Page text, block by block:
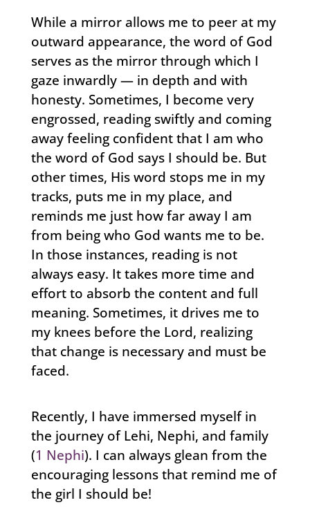
While a mirror allows me to peer at my
outward appearance, the word of God
serves as the mirror through which I
gaze inwardly — in depth and with
honesty. Sometimes, I become very
engrossed, reading swiftly and coming
away feeling confident that I am who
the word of God says I should be. But
other times, His word stops me in my
tracks, puts me in my place, and
reminds me just how far away I am
from being who God wants me to be.
In those instances, reading is not
always easy. It takes more time and
effort to absorb the content and full
meaning. Sometimes, it drives me to
my knees before the Lord, realizing
that change is necessary and must be
faced.
Recently, I have immersed myself in
the journey of Lehi, Nephi, and family
(1 Nephi). I can always glean from the
encouraging lessons that remind me of
the girl I should be!